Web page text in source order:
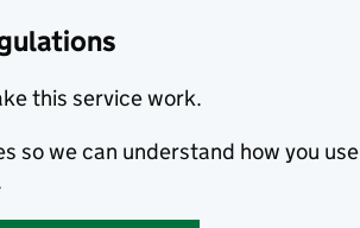
this service work.
so we can understand how you use